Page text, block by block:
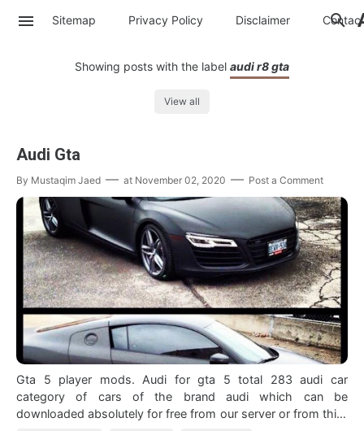
Sitemap Privacy Policy Disclaimer Contac
Showing posts with the label audi r8 gta
View all
Audi Gta
By Mustaqim Jaed at November 02, 2020 Post a Comment
Gta 5 player mods. Audi for gta 5 total 283 audi car
category of cars of the brand audi which can be
downloaded absolutely for free from our server or from third